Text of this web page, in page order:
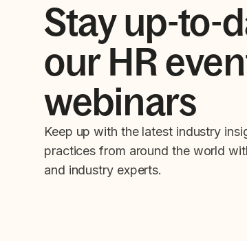
Stay up-to-
our HR
webinars
Keep up with the latest industry
practices from around the world
and industry experts.